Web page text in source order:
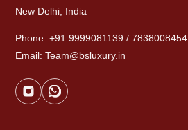
New Delhi, India
Phone: +91 9999081139 / 7838008454
Email: Team@bsluxury.in